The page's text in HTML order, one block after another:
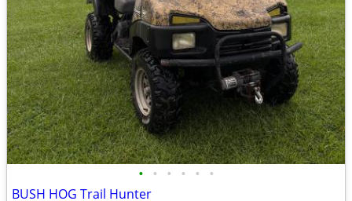
• • • • • •
BUSH HOG Trail Hunter